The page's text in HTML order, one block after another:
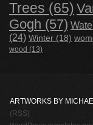
Trees (65)
Gogh (57)
(24) Winter (18)
wood (13)
ARTWORKS BY
(RSS)